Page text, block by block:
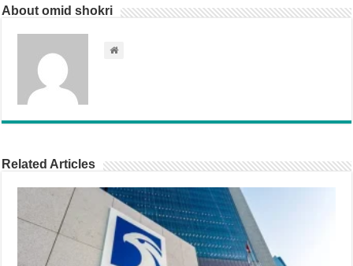
About omid shokri
Related Articles